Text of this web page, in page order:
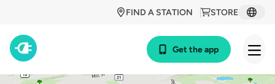
STORE
FIND A STATION
Get the app